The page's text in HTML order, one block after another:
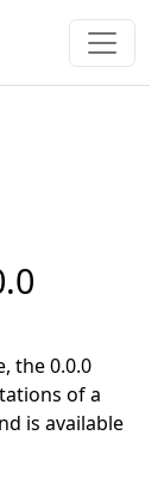
the 0.0.0
of a
is available